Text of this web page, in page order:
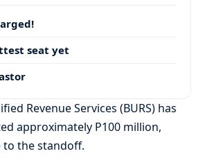
seat yet
Revenue Services (BURS) has
approximately P100 million,
the standoff.